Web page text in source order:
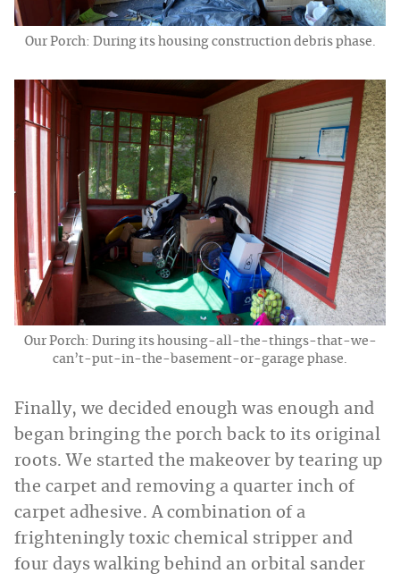
Our Porch: During its housing construction debris phase.
Our Porch: During its housing-all-the-things-that-we-
can’t-put-in-the-basement-or-garage phase.
Finally, we decided enough was enough and
began bringing the porch back to its original
roots. We started the makeover by tearing up
the carpet and removing a quarter inch of
carpet adhesive. A combination of a
frighteningly toxic chemical stripper and
four days walking behind an orbital sander